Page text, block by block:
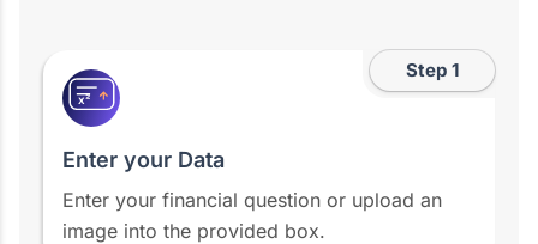
Step 1
x²
Enter your Data
Enter your financial question or upload an
image into the provided box.